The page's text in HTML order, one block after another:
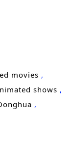
the
teem
movies
shows